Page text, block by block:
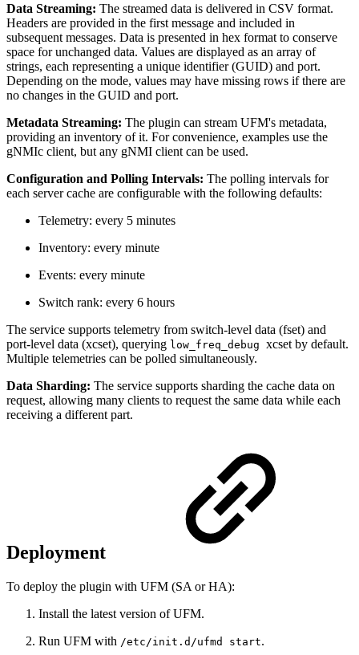
Data Streaming: The streamed data is delivered in CSV format.
Headers are provided in the first message and included in
subsequent messages. Data is presented in hex format to conserve
space for unchanged data. Values are displayed as an array of
strings, each representing a unique identifier (GUID) and port.
Depending on the mode, values may have missing rows if there are
no changes in the GUID and port.
Metadata Streaming: The plugin can stream UFM's metadata,
providing an inventory of it. For convenience, examples use the
gNMIc client, but any gNMI client can be used.
Configuration and Polling Intervals: The polling intervals for
each server cache are configurable with the following defaults:
Telemetry: every 5 minutes
Inventory: every minute
Events: every minute
Switch rank: every 6 hours
The service supports telemetry from switch-level data (fset) and
port-level data (xcset), querying low_freq_debug xcset by default.
Multiple telemetries can be polled simultaneously.
Data Sharding: The service supports sharding the cache data on
request, allowing many clients to request the same data while each
receiving a different part.
Deployment
To deploy the plugin with UFM (SA or HA):
Install the latest version of UFM.
Run UFM with /etc/init.d/ufmd start.